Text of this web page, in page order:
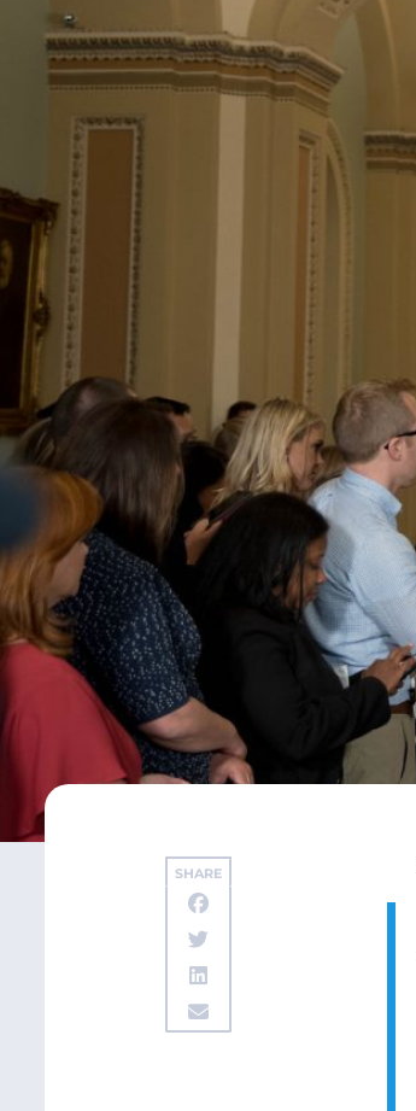
SHARE